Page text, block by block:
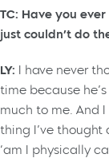
TC: Have you
just couldn’t do
LY: I have never
time because
much to me. And I
thing I’ve
‘am I physically